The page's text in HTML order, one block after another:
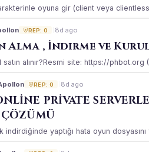
oyuna gir (client veya
REP: 0 8d ago
Alma , İndirme ve
satın alınır?Resmi site: https://
REP: 0 8d ago
PRİVATE
indirdiğinde yaptığı hata oyun